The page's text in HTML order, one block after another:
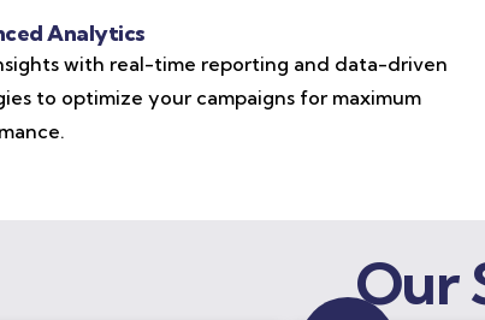
Analytics
with real-time reporting and data-driven
to optimize your campaigns for maximum
Our